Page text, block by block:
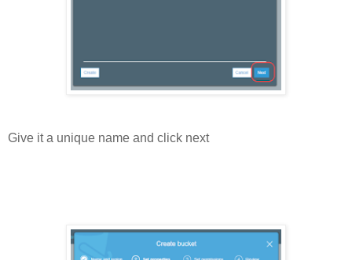
Give it a unique name and click next